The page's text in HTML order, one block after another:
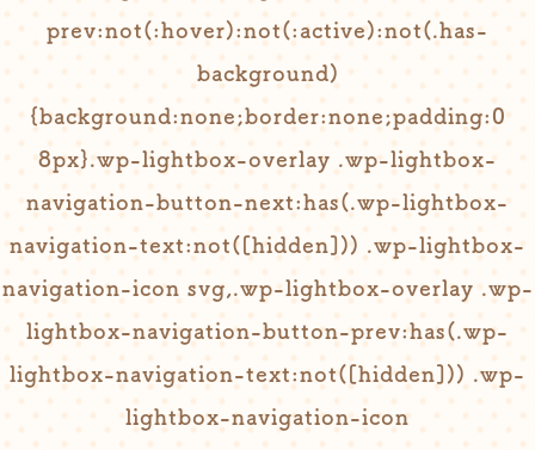
prev:not(:hover):not(:active):not(.has-
background)
{background:none;border:none;padding:0
8px}.wp-lightbox-overlay .wp-lightbox-
navigation-button-next:has(.wp-lightbox-
navigation-text:not([hidden])) .wp-lightbox-
navigation-icon svg,.wp-lightbox-overlay .wp-
lightbox-navigation-button-prev:has(.wp-
lightbox-navigation-text:not([hidden])) .wp-
lightbox-navigation-icon